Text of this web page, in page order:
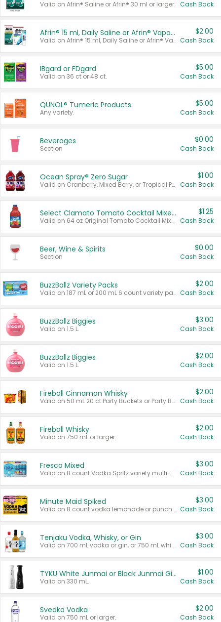
Valid on Afrin® Saline or Afrin® 30 ml or larger. Cash Back
Afrin® 15 ml, Daily Saline or Afrin® Vapor Burst™ Inhaler Sticks
Valid on Afrin® 15 ml, Daily Saline or Afrin® Vapor Burst™ Inhaler Sticks.
$2.00
Cash Back
IBgard or FDgard
Valid on 36 ct or 48 ct.
$5.00
Cash Back
QUNOL® Tumeric Products
Any variety.
$5.00
Cash Back
Beverages
Section
$0.00
Cash Back
Ocean Spray® Zero Sugar
Valid on Cranberry, Mixed Berry, or Tropical Punch Juice Drink, 64 oz.
$1.00
Cash Back
Select Clamato Tomato Cocktail Mixers
Valid on 64 oz Original Tomato Cocktail Mixer or Picante Tomato Cocktail Mixer.
$1.25
Cash Back
Beer, Wine & Spirits
Section
$0.00
Cash Back
BuzzBallz Variety Packs
Valid on 187 mL or 200 mL 6 count variety packs.
$2.00
Cash Back
BuzzBallz Biggies
Valid on 1.5 L.
$3.00
Cash Back
BuzzBallz Biggies
Valid on 1.5 L.
$2.00
Cash Back
Fireball Cinnamon Whisky
Valid on 50 mL 20 ct Party Buckets or Party Boxes.
$2.00
Cash Back
Fireball Whisky
Valid on 750 mL or larger.
$2.00
Cash Back
Fresca Mixed
Valid on 8 count Vodka Spritz variety multi-packs.
$3.00
Cash Back
Minute Maid Spiked
Valid on 8 count vodka lemonade or punch variety multi-packs.
$3.00
Cash Back
Tenjaku Vodka, Whisky, or Gin
Valid on 700 mL vodka or gin, or 750 mL whisky.
$3.00
Cash Back
TYKU White Junmai or Black Junmai Ginjo Sake
Valid on 330 mL.
$1.00
Cash Back
Svedka Vodka
Valid on 750 mL or larger.
$2.00
Cash Back